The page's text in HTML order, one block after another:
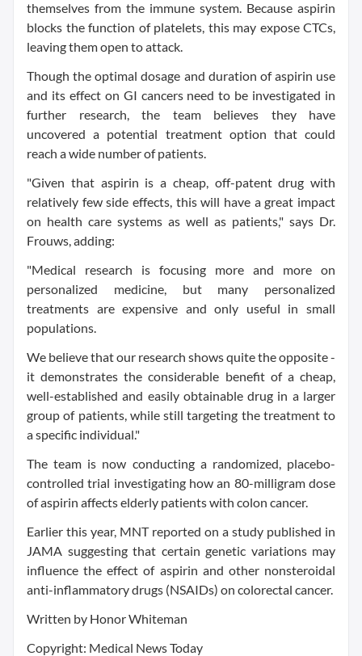
themselves from the immune system. Because aspirin
blocks the function of platelets, this may expose CTCs,
leaving them open to attack.
Though the optimal dosage and duration of aspirin use
and its effect on GI cancers need to be investigated in
further research, the team believes they have
uncovered a potential treatment option that could
reach a wide number of patients.
"Given that aspirin is a cheap, off-patent drug with
relatively few side effects, this will have a great impact
on health care systems as well as patients," says Dr.
Frouws, adding:
"Medical research is focusing more and more on
personalized medicine, but many personalized
treatments are expensive and only useful in small
populations.
We believe that our research shows quite the opposite -
it demonstrates the considerable benefit of a cheap,
well-established and easily obtainable drug in a larger
group of patients, while still targeting the treatment to
a specific individual."
The team is now conducting a randomized, placebo-
controlled trial investigating how an 80-milligram dose
of aspirin affects elderly patients with colon cancer.
Earlier this year, MNT reported on a study published in
JAMA suggesting that certain genetic variations may
influence the effect of aspirin and other nonsteroidal
anti-inflammatory drugs (NSAIDs) on colorectal cancer.
Written by Honor Whiteman
Copyright: Medical News Today